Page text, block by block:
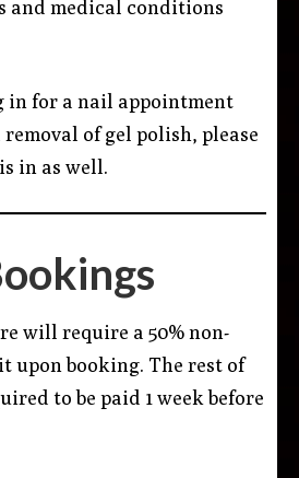
and medical conditions
in for a nail appointment
of gel polish, please
in as well.
will require a 50% non-
upon booking. The rest of
to be paid 1 week before